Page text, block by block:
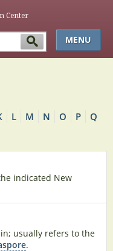
Center
MENU
L M N O P
Q
indicated New
usually refers to the
.